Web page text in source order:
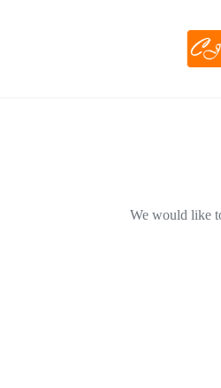
We would like